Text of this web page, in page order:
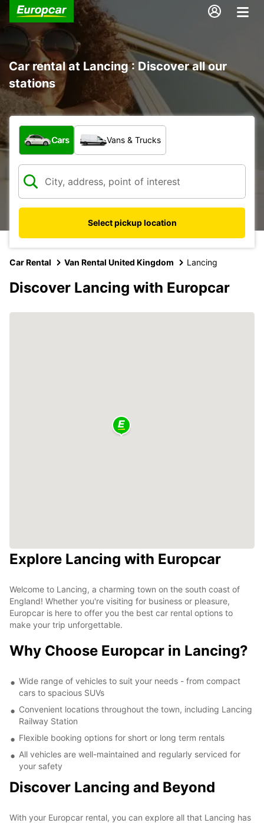
Car rental at Lancing : Discover all our
stations
What type of vehicle?
Cars Vans & Trucks
Select pickup location
Car Rental Van Rental United Kingdom Lancing
Discover Lancing with Europcar
Explore Lancing with Europcar
Welcome to Lancing, a charming town on the south coast of
England! Whether you're visiting for business or pleasure,
Europcar is here to offer you the best car rental options to
make your trip unforgettable.
Why Choose Europcar in Lancing?
Wide range of vehicles to suit your needs - from compact
cars to spacious SUVs
Convenient locations throughout the town, including Lancing
Railway Station
Flexible booking options for short or long term rentals
All vehicles are well-maintained and regularly serviced for
your safety
Discover Lancing and Beyond
With your Europcar rental, you can explore all that Lancing has